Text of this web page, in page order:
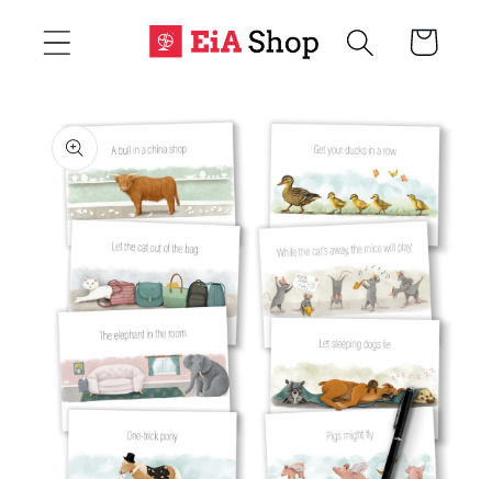
content
Cart
product
information